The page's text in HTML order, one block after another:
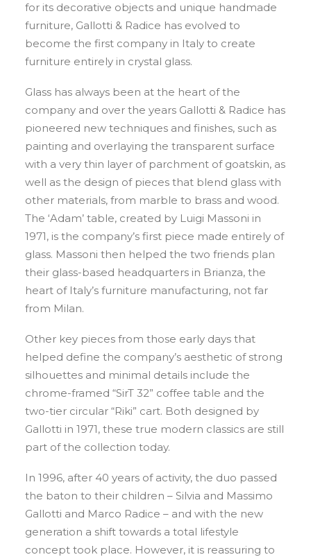
for its decorative objects and unique handmade
furniture, Gallotti & Radice has evolved to
become the first company in Italy to create
furniture entirely in crystal glass.
Glass has always been at the heart of the
company and over the years Gallotti & Radice has
pioneered new techniques and finishes, such as
painting and overlaying the transparent surface
with a very thin layer of parchment of goatskin, as
well as the design of pieces that blend glass with
other materials, from marble to brass and wood.
The ‘Adam’ table, created by Luigi Massoni in
1971, is the company’s first piece made entirely of
glass. Massoni then helped the two friends plan
their glass-based headquarters in Brianza, the
heart of Italy’s furniture manufacturing, not far
from Milan.
Other key pieces from those early days that
helped define the company’s aesthetic of strong
silhouettes and minimal details include the
chrome-framed “SirT 32” coffee table and the
two-tier circular “Riki” cart. Both designed by
Gallotti in 1971, these true modern classics are still
part of the collection today.
In 1996, after 40 years of activity, the duo passed
the baton to their children – Silvia and Massimo
Gallotti and Marco Radice – and with the new
generation a shift towards a total lifestyle
concept took place. However, it is reassuring to